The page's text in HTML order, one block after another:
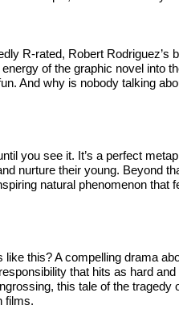
R-rated, Robert Rodriguez’s
of the graphic novel into
And why is nobody talking
you see it. It’s a perfect
nurture their young. Beyond
natural phenomenon that
like this? A compelling drama
that hits as hard
this tale of the tragedy
films.